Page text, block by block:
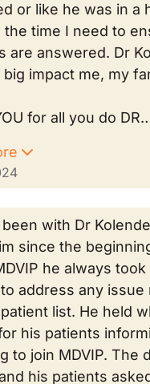
or like he was in a
the time I need to
are answered. Dr
big impact me, my
for all you do
with Dr
since the
he always
to address any
list. He held
his patients
to join MDVIP. The
his patients